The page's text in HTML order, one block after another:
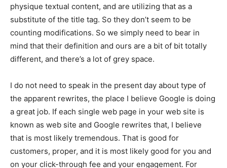
physique textual content, and are utilizing that as a
substitute of the title tag. So they don’t seem to be
counting modifications. So we simply need to bear in
mind that their definition and ours are a bit of bit totally
different, and there’s a lot of grey space.
I do not need to speak in the present day about type of
the apparent rewrites, the place I believe Google is doing
a great job. If each single web page in your web site is
known as web site and Google rewrites that, I believe
that is most likely tremendous. That is good for
customers, proper, and it is most likely good for you and
on your click-through fee and your engagement. For